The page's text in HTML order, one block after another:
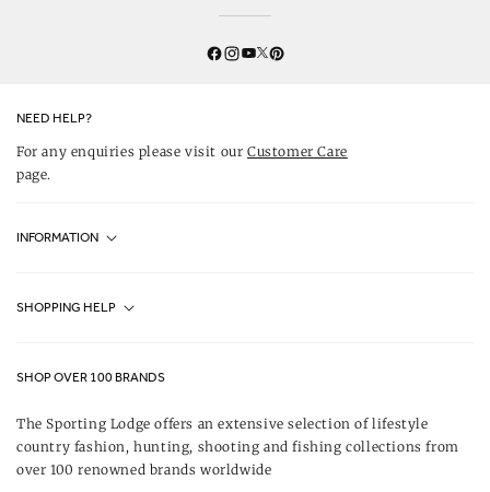
Facebook
Instagram
YouTube
Twitter
Pinterest
NEED HELP?
For any enquiries please visit ourCustomer Care
page.
INFORMATION
About Us
UK Game Shooting Seasons
SHOPPING HELP
Delivery & Refunds
SHOP OVER 100 BRANDS
The Sporting Lodge offers an extensive selection of lifestyle
country fashion, hunting, shooting and fishing collections from
over 100 renowned brands worldwide